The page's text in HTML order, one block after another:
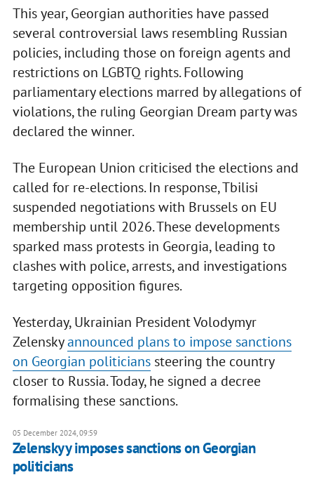
This year, Georgian authorities have passed
several controversial laws resembling Russian
policies, including those on foreign agents and
restrictions on LGBTQ rights. Following
parliamentary elections marred by allegations of
violations, the ruling Georgian Dream party was
declared the winner.
The European Union criticised the elections and
called for re-elections. In response, Tbilisi
suspended negotiations with Brussels on EU
membership until 2026. These developments
sparked mass protests in Georgia, leading to
clashes with police, arrests, and investigations
targeting opposition figures.
Yesterday, Ukrainian President Volodymyr
Zelenskyannounced plans to impose sanctions
on Georgian politicianssteering the country
closer to Russia. Today, he signed a decree
formalising these sanctions.
05 December 2024, 09:59
Zelenskyy imposes sanctions on Georgian
politicians